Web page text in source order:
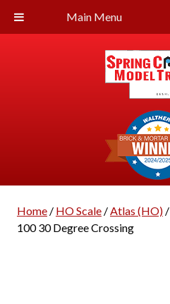
Main Menu
Home/ HO Scale/Atlas (HO)/
100 30 Degree Crossing